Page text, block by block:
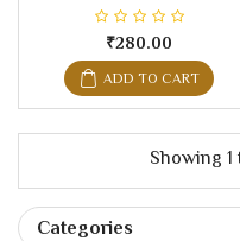
₹280.00
ADD TO CART
Showing 1
Categories